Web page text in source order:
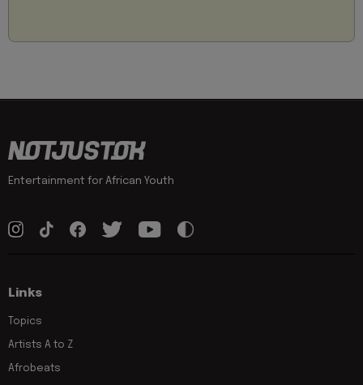
Entertainment for African Youth
Links
Topics
Artists A to Z
Afrobeats